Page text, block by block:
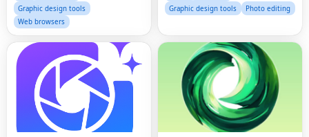
Graphic design tools
Web browsers
Graphic design tools
Photo editing